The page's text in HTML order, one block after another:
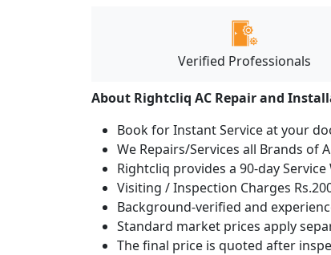
Verified Professionals
About Rightcliq AC Repair and
Book for Instant Service at your
We Repairs/Services all Brands
Rightcliq provides a 90-day
Visiting / Inspection Charges
Background-verified and
Standard market prices apply
The final price is quoted after